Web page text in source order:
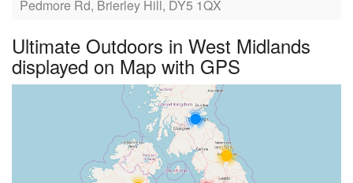
Pedmore Rd, Brierley Hill, DY5 1QX
Ultimate Outdoors in West Midlands
displayed on Map with GPS